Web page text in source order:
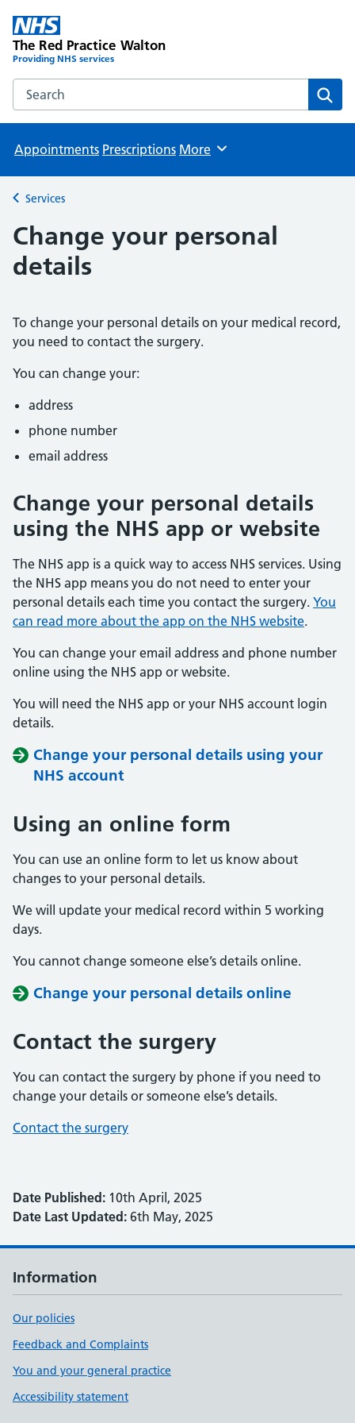
The Red Practice Walton
Providing NHS services
Search the The Red Practice Walton website
Appointments Prescriptions Browse
More
Back to
Services
Change your personal
details
To change your personal details on your medical record,
you need to contact the surgery.
You can change your:
address
phone number
email address
Change your personal details
using the NHS app or website
The NHS app is a quick way to access NHS services. Using
the NHS app means you do not need to enter your
personal details each time you contact the surgery. You
can read more about the app on the NHS website.
You can change your email address and phone number
online using the NHS app or website.
You will need the NHS app or your NHS account login
details.
Change your personal details using your
NHS account
Using an online form
You can use an online form to let us know about
changes to your personal details.
We will update your medical record within 5 working
days.
You cannot change someone else’s details online.
Change your personal details online
Contact the surgery
You can contact the surgery by phone if you need to
change your details or someone else’s details.
Contact the surgery
Date Published: 10th April, 2025
Date Last Updated: 6th May, 2025
Information
Our policies
Feedback and Complaints
You and your general practice
Accessibility statement